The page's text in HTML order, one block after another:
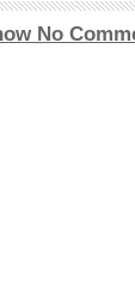
No